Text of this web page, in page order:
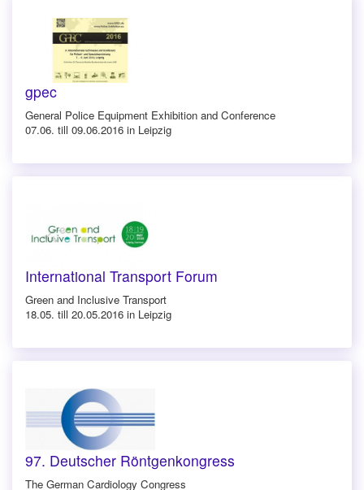
gpec
General Police Equipment Exhibition and Conference
07.06. till 09.06.2016 in Leipzig
International Transport Forum
Green and Inclusive Transport
18.05. till 20.05.2016 in Leipzig
97. Deutscher Röntgenkongress
The German Cardiology Congress